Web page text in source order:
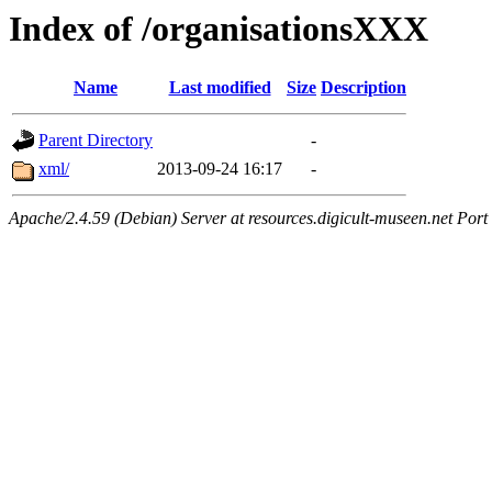
Index of /organisationsXXX
Name Last modified Size Description
Parent Directory
-
xml/
2013-09-24 16:17 -
Apache/2.4.59 (Debian) Server at resources.digicult-museen.net Port